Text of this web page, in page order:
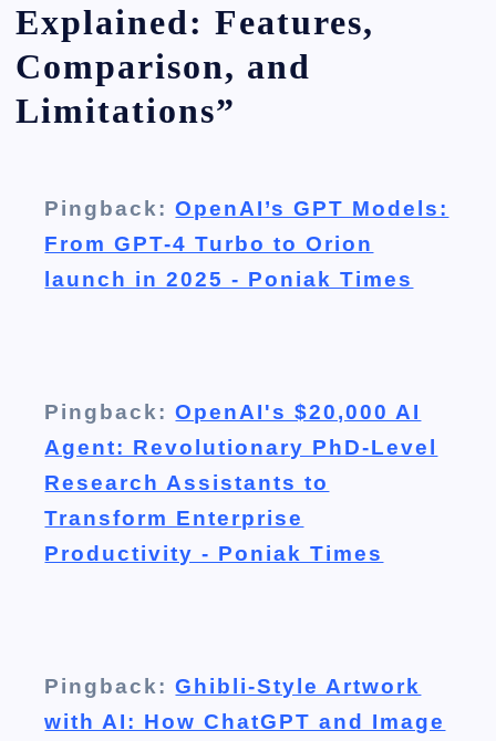
Explained: Features,
Comparison, and
Limitations”
Pingback:OpenAI’s GPT Models:
From GPT-4 Turbo to Orion
launch in 2025 - Poniak Times
Pingback:OpenAI's $20,000 AI
Agent: Revolutionary PhD-Level
Research Assistants to
Transform Enterprise
Productivity - Poniak Times
Pingback:Ghibli-Style Artwork
with AI: How ChatGPT and Image